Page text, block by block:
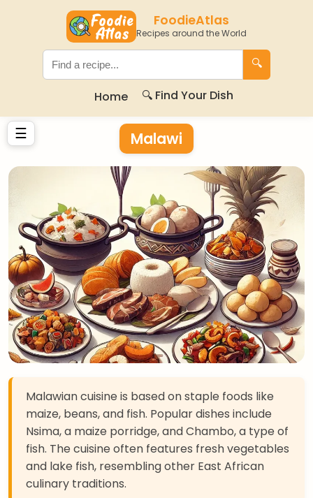
FoodieAtlas
Recipes around the World
🔍
Home 🔍 Find Your Dish
☰ Malawi
Malawian cuisine is based on staple foods like
maize, beans, and fish. Popular dishes include
Nsima, a maize porridge, and Chambo, a type of
fish. The cuisine often features fresh vegetables
and lake fish, resembling other East African
culinary traditions.